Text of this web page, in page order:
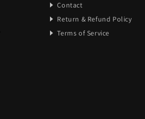
Contact
Return & Refund Policy
Terms of Service